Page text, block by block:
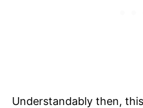
Understandably then,